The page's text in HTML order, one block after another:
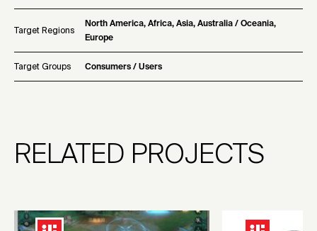
Target Regions
North America, Africa, Asia, Australia / Oceania,
Europe
Target Groups Consumers / Users
RELATED PROJECTS